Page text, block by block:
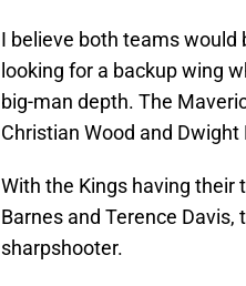
I believe both teams would
looking for a backup wing
big-man depth. The
Christian Wood and
With the Kings having their
Barnes and Terence
sharpshooter.